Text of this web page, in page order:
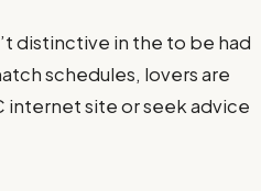
distinctive in the to be had
schedules, lovers are
internet site or seek advice